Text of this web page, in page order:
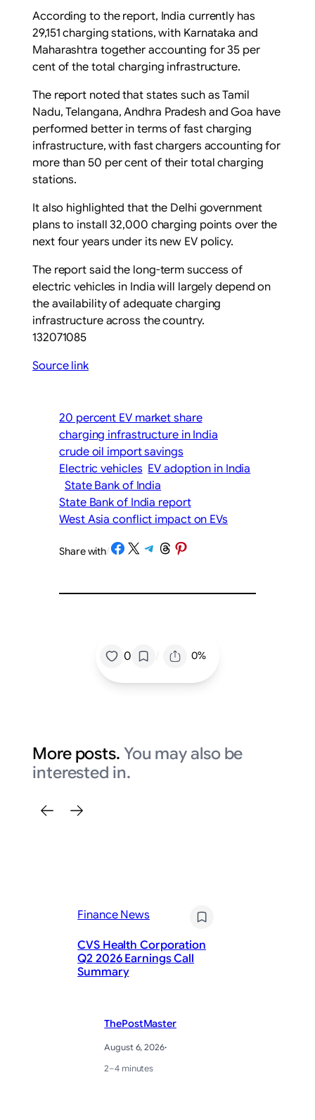
According to the report, India currently has
29,151 charging stations, with Karnataka and
Maharashtra together accounting for 35 per
cent of the total charging infrastructure.
The report noted that states such as Tamil
Nadu, Telangana, Andhra Pradesh and Goa have
performed better in terms of fast charging
infrastructure, with fast chargers accounting for
more than 50 per cent of their total charging
stations.
It also highlighted that the Delhi government
plans to install 32,000 charging points over the
next four years under its new EV policy.
The report said the long-term success of
electric vehicles in India will largely depend on
the availability of adequate charging
infrastructure across the country.
132071085
Source link
20 percent EV market share
charging infrastructure in India
crude oil import savings
Electric vehicles EV adoption in India
State Bank of India
State Bank of India report
West Asia conflict impact on EVs
Share with/Share on Facebook
Share on X Share on Telegram
Share on Threads
Share on Pinterest
0 / 0%
More posts. You may also be
interested in.
Finance News
CVS Health Corporation
Q2 2026 Earnings Call
Summary
ThePostMaster
August 6, 2026·
2–4 minutes